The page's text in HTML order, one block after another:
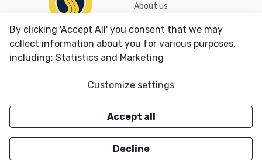
About us
Shipping & Returns
Conditions of Use
CUSTOMER SERVICES
Careers
OUR OFFERS
Closeouts
By clicking 'Accept All' you consent that we may
collect information about you for various purposes,
including: Statistics and Marketing
Customize settings
Accept all
Decline